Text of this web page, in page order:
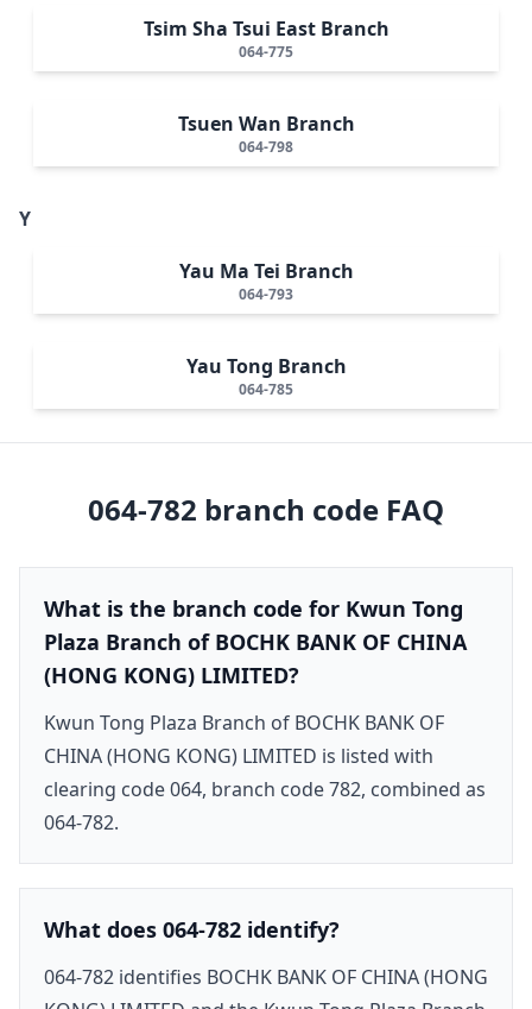
Tsim Sha Tsui East Branch
064-775
Tsuen Wan Branch
064-798
Y
Yau Ma Tei Branch
064-793
Yau Tong Branch
064-785
064-782 branch code FAQ
What is the branch code for Kwun Tong
Plaza Branch of BOCHK BANK OF CHINA
(HONG KONG) LIMITED?
Kwun Tong Plaza Branch of BOCHK BANK OF
CHINA (HONG KONG) LIMITED is listed with
clearing code 064, branch code 782, combined as
064-782.
What does 064-782 identify?
064-782 identifies BOCHK BANK OF CHINA (HONG